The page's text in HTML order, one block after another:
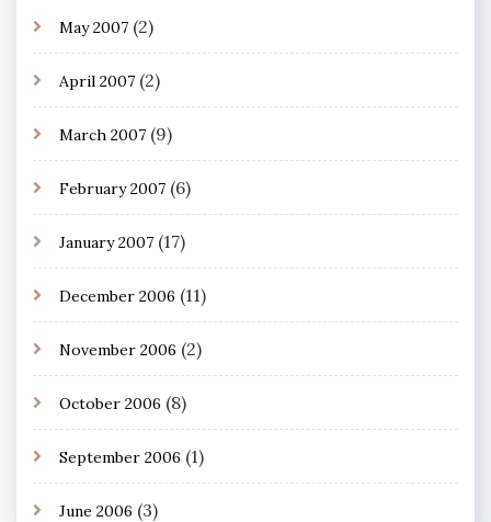
May 2007 (2)
April 2007 (2)
March 2007 (9)
February 2007 (6)
January 2007 (17)
December 2006 (11)
November 2006 (2)
October 2006 (8)
September 2006 (1)
June 2006 (3)